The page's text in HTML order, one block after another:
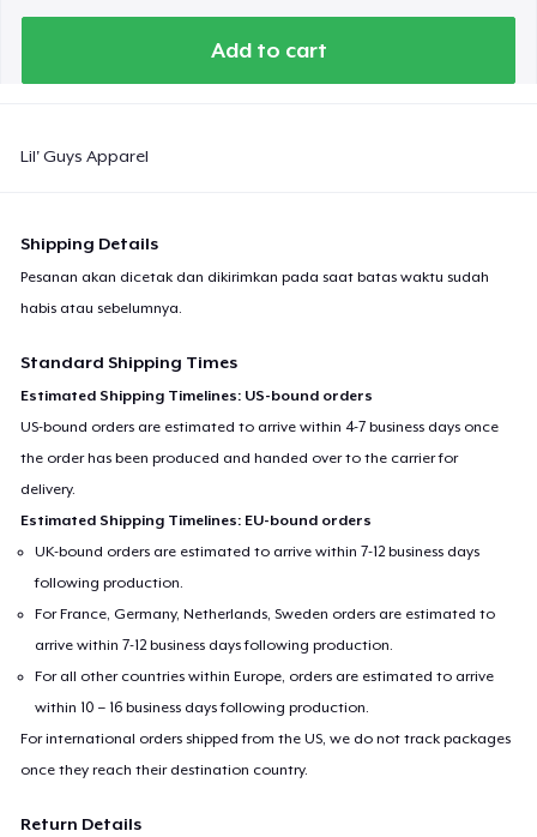
Add to cart
Lil' Guys Apparel
Shipping Details
Pesanan akan dicetak dan dikirimkan pada saat batas waktu sudah
habis atau sebelumnya.
Standard Shipping Times
Estimated Shipping Timelines: US-bound orders
US-bound orders are estimated to arrive within 4-7 business days once
the order has been produced and handed over to the carrier for
delivery.
Estimated Shipping Timelines: EU-bound orders
UK-bound orders are estimated to arrive within 7-12 business days
following production.
For France, Germany, Netherlands, Sweden orders are estimated to
arrive within 7-12 business days following production.
For all other countries within Europe, orders are estimated to arrive
within 10 – 16 business days following production.
For international orders shipped from the US, we do not track packages
once they reach their destination country.
Return Details